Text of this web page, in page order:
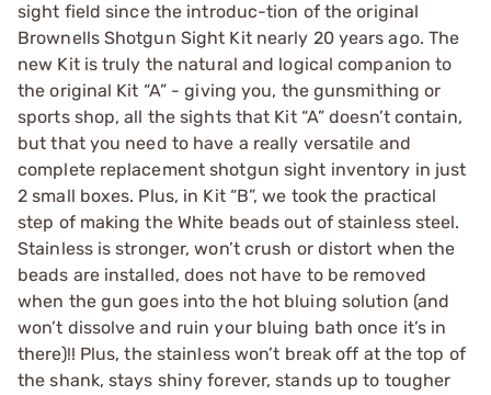
sight field since the introduc-tion of the original
Brownells Shotgun Sight Kit nearly 20 years ago. The
new Kit is truly the natural and logical companion to
the original Kit “A” - giving you, the gunsmithing or
sports shop, all the sights that Kit “A” doesn’t contain,
but that you need to have a really versatile and
complete replacement shotgun sight inventory in just
2 small boxes. Plus, in Kit “B”, we took the practical
step of making the White beads out of stainless steel.
Stainless is stronger, won’t crush or distort when the
beads are installed, does not have to be removed
when the gun goes into the hot bluing solution (and
won’t dissolve and ruin your bluing bath once it’s in
there)!! Plus, the stainless won’t break off at the top of
the shank, stays shiny forever, stands up to tougher